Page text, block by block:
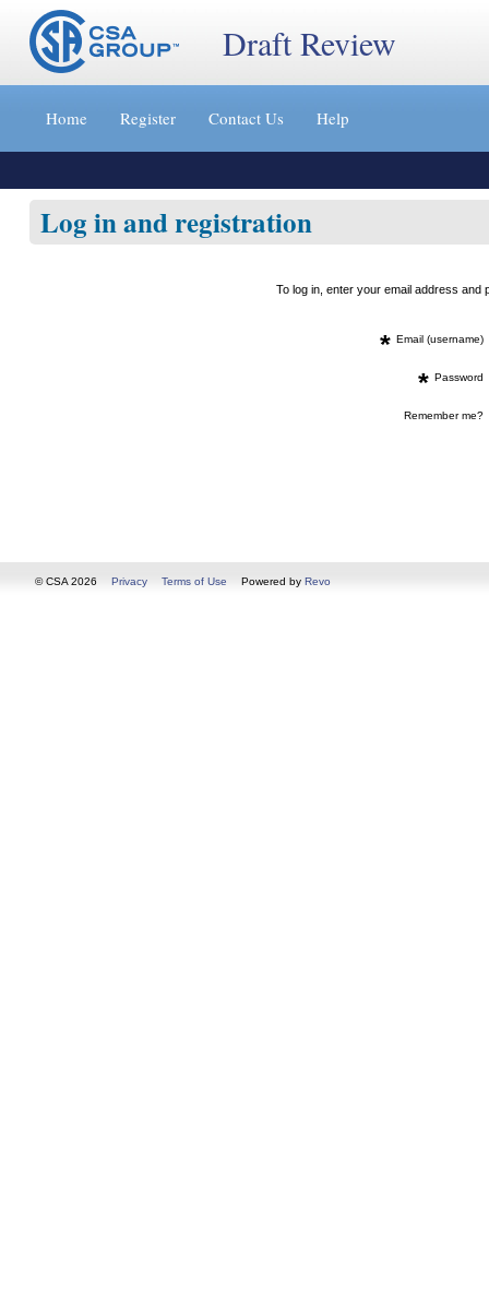
Jump
content
»
Draft Review
Home Register Contact Us Help
Log in and registration
To log in, enter your email address
* Email (username)
* Password
Remember me?
© CSA 2026 Privacy Terms of Use Powered by Revo